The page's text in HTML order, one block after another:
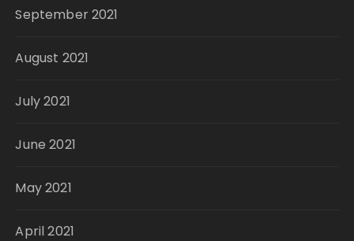
September 2021
August 2021
July 2021
June 2021
May 2021
April 2021